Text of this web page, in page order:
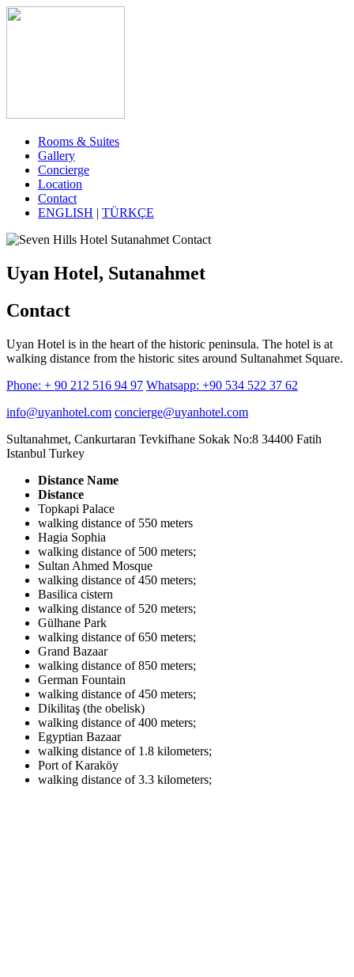
Rooms & Suites
Gallery
Concierge
Location
Contact
ENGLISH | TÜRKÇE
Uyan Hotel, Sutanahmet
Contact
Uyan Hotel is in the heart of the historic peninsula. The hotel is at
walking distance from the historic sites around Sultanahmet Square.
Phone: + 90 212 516 94 97 Whatsapp: +90 534 522 37 62
info@uyanhotel.com concierge@uyanhotel.com
Sultanahmet, Cankurtaran Tevkifhane Sokak No:8 34400 Fatih
Istanbul Turkey
Distance Name
Distance
Topkapi Palace
walking distance of 550 meters
Hagia Sophia
walking distance of 500 meters;
Sultan Ahmed Mosque
walking distance of 450 meters;
Basilica cistern
walking distance of 520 meters;
Gülhane Park
walking distance of 650 meters;
Grand Bazaar
walking distance of 850 meters;
German Fountain
walking distance of 450 meters;
Dikilitaş (the obelisk)
walking distance of 400 meters;
Egyptian Bazaar
walking distance of 1.8 kilometers;
Port of Karaköy
walking distance of 3.3 kilometers;